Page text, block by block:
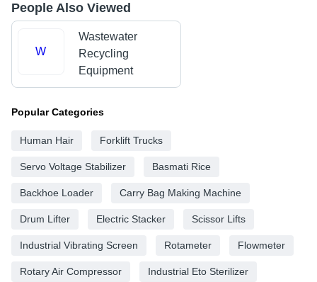
People Also Viewed
W
Wastewater
Recycling
Equipment
Popular Categories
Human Hair Forklift Trucks
Servo Voltage Stabilizer Basmati Rice
Backhoe Loader Carry Bag Making Machine
Drum Lifter Electric Stacker Scissor Lifts
Industrial Vibrating Screen Rotameter Flowmeter
Rotary Air Compressor Industrial Eto Sterilizer